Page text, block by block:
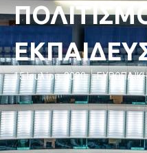
15 Ιουλίου, 2020